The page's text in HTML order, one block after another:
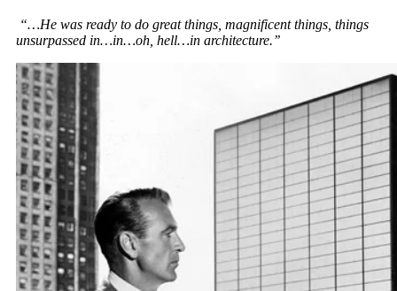
“…He was ready to do great things, magnificent things, things
unsurpassed in…in…oh, hell…in architecture.’’